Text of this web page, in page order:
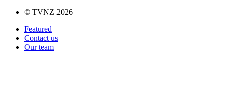
© TVNZ 2026
Featured
Contact us
Our team